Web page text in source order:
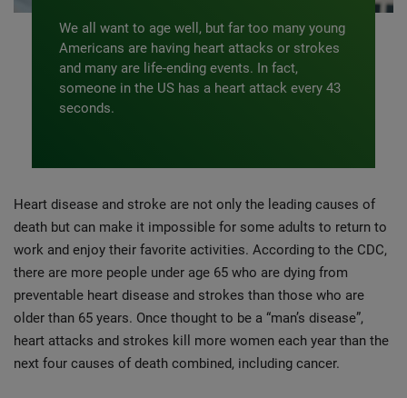
We all want to age well, but far too many young
Americans are having heart attacks or strokes
and many are life-ending events. In fact,
someone in the US has a heart attack every 43
seconds.
Heart disease and stroke are not only the leading causes of
death but can make it impossible for some adults to return to
work and enjoy their favorite activities. According to the CDC,
there are more people under age 65 who are dying from
preventable heart disease and strokes than those who are
older than 65 years. Once thought to be a “man’s disease”,
heart attacks and strokes kill more women each year than the
next four causes of death combined, including cancer.